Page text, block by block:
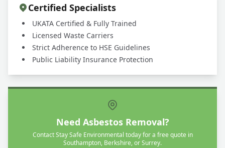
Certified Specialists
UKATA Certified & Fully Trained
Licensed Waste Carriers
Strict Adherence to HSE Guidelines
Public Liability Insurance Protection
Need Asbestos Removal?
Contact Stay Safe Environmental today for a free quote in
Southampton, Berkshire, or Surrey.